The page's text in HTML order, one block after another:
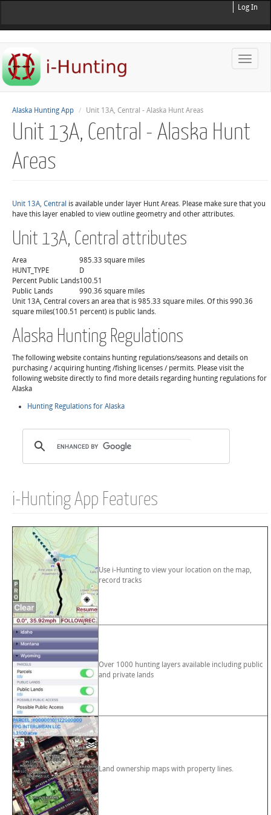
Log In
Toggle
Alaska Hunting App Unit 13A, Central - Alaska Hunt Areas
Unit 13A, Central - Alaska Hunt
Areas
Unit 13A, Central is available under layer Hunt Areas. Please make sure that you
have this layer enabled to view outline geometry and other attributes.
Unit 13A, Central attributes
Area
985.33 square miles
HUNT_TYPE
D
Percent Public Lands100.51
Public Lands
990.36 square miles
Unit 13A, Central covers an area that is 985.33 square miles. Of this 990.36
square miles(100.51 percent) is public lands.
Alaska Hunting Regulations
The following website contains hunting regulations/seasons and details on
purchasing / acquiring hunting /fishing licenses / permits. Please visit the
following website directly to find more details regarding hunting regulations for
Alaska
Hunting Regulations for Alaska
i-Hunting App Features
Use i-Hunting to view your location on the map,
record tracks
Over 1000 hunting layers available including public
and private lands
Land ownership maps with property lines.